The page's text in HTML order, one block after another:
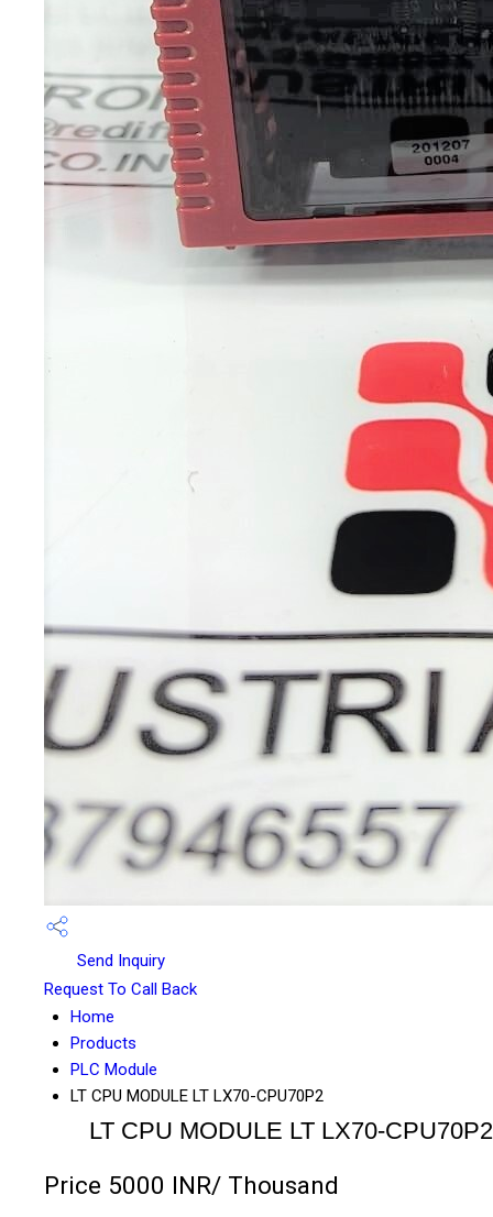
Send Inquiry
Request To Call Back
Home
Products
PLC Module
LT CPU MODULE LT LX70-CPU70P2
LT CPU MODULE LT LX70-CPU70P2
Price 5000 INR/ Thousand